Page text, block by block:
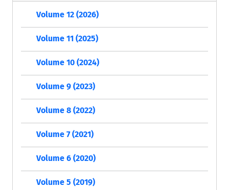
Volume 12 (2026)
Volume 11 (2025)
Volume 10 (2024)
Volume 9 (2023)
Volume 8 (2022)
Volume 7 (2021)
Volume 6 (2020)
Volume 5 (2019)